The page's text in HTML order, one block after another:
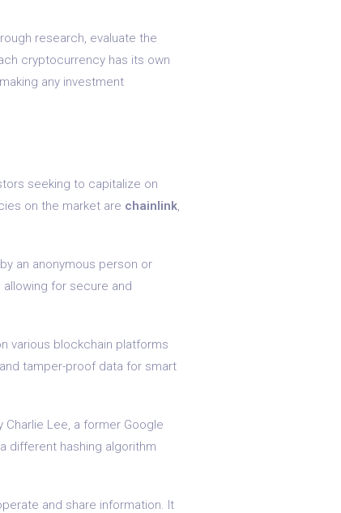
research, evaluate the
cryptocurrency has its own
any investment
seeking to capitalize on
on the market are chainlink
an anonymous person or
for secure and
various blockchain platforms
tamper-proof data for smart
Lee, a former Google
different hashing algorithm
and share information. It